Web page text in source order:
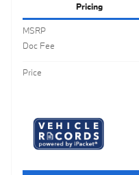
Pricing
MSRP
Doc Fee
Price